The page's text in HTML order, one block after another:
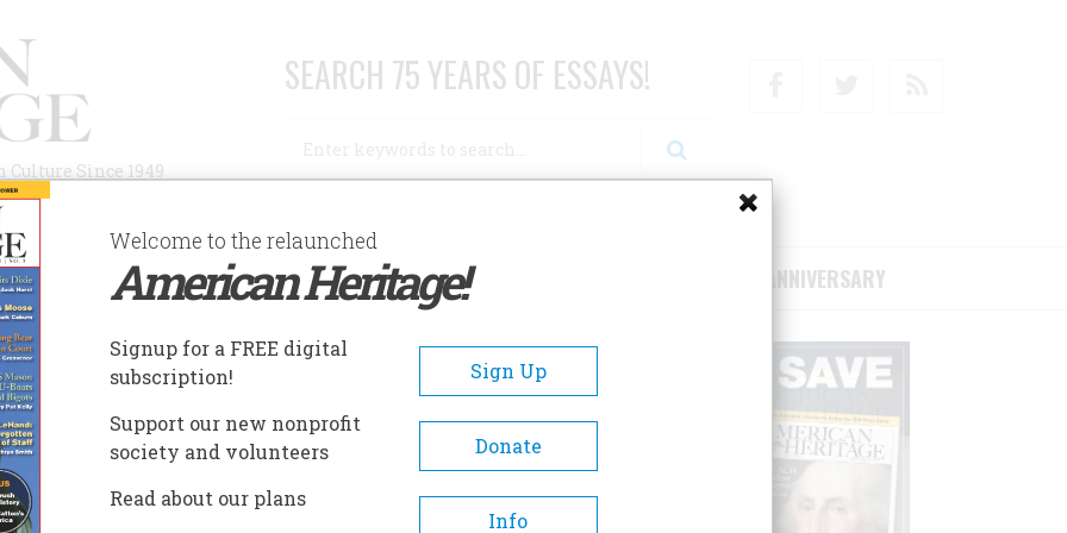
Since 1949
SEARCH 75 YEARS OF ESSAYS!
AUTHORS HISTORIC SITES ABOUT SUBSCRIBE/SUPPORT 75TH ANNIVERSARY
A- A+
Welcome to the relaunched
American Heritage!
Signup for a FREE digital
subscription!
Sign Up
Support our new nonprofit
society and volunteers
Donate
Read about our plans
Info